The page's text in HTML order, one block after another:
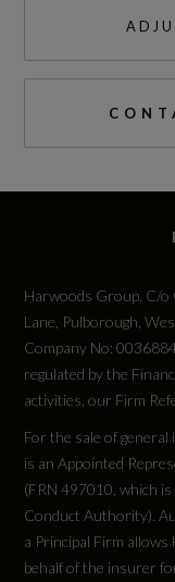
Harwoods Group, C/o
Lane, Pulborough,
Company No:
regulated by the
activities, our Firm
For the sale of
is an Appointed
(FRN 497010, which
Conduct Authority).
a Principal Firm
behalf of the insurer